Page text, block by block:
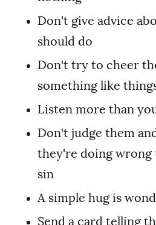
Don't give advice
should do
Don't try to cheer
something like
Listen more than
Don't judge them
they're doing wrong
sin
A simple hug is
Send a card telling